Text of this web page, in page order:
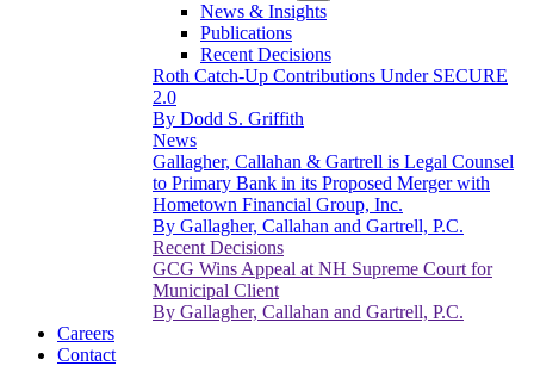
News & Insights
Publications
Recent Decisions
Roth Catch-Up Contributions Under SECURE
2.0
By Dodd S. Griffith
News
Gallagher, Callahan & Gartrell is Legal Counsel
to Primary Bank in its Proposed Merger with
Hometown Financial Group, Inc.
By Gallagher, Callahan and Gartrell, P.C.
Recent Decisions
GCG Wins Appeal at NH Supreme Court for
Municipal Client
By Gallagher, Callahan and Gartrell, P.C.
Careers
Contact